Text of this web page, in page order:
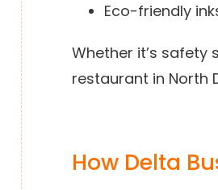
Eco-friendly
Whether it’s
restaurant in North
How Delta